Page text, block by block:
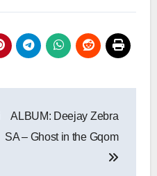
ALBUM: Deejay Zebra
SA – Ghost in the Gqom